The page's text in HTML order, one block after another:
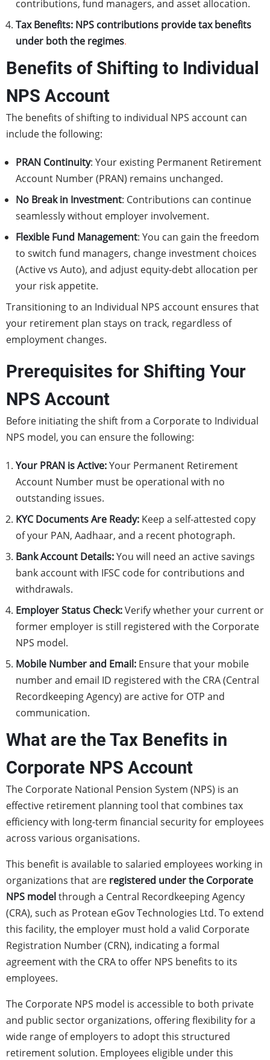
contributions, fund managers, and asset allocation.
Tax Benefits: NPS contributions provide tax benefits
under both the regimes.
Benefits of Shifting to Individual
NPS Account
The benefits of shifting to individual NPS account can
include the following:
PRAN Continuity: Your existing Permanent Retirement
Account Number (PRAN) remains unchanged.
No Break in Investment: Contributions can continue
seamlessly without employer involvement.
Flexible Fund Management: You can gain the freedom
to switch fund managers, change investment choices
(Active vs Auto), and adjust equity-debt allocation per
your risk appetite.
Transitioning to an Individual NPS account ensures that
your retirement plan stays on track, regardless of
employment changes.
Prerequisites for Shifting Your
NPS Account
Before initiating the shift from a Corporate to Individual
NPS model, you can ensure the following:
Your PRAN is Active:Your Permanent Retirement
Account Number must be operational with no
outstanding issues.
KYC Documents Are Ready: Keep a self-attested copy
of your PAN, Aadhaar, and a recent photograph.
Bank Account Details:You will need an active savings
bank account with IFSC code for contributions and
withdrawals.
Employer Status Check:Verify whether your current or
former employer is still registered with the Corporate
NPS model.
Mobile Number and Email: Ensure that your mobile
number and email ID registered with the CRA (Central
Recordkeeping Agency) are active for OTP and
communication.
What are the Tax Benefits in
Corporate NPS Account
The Corporate National Pension System (NPS) is an
effective retirement planning tool that combines tax
efficiency with long-term financial security for employees
across various organisations.
This benefit is available to salaried employees working in
organizations that are registered under the Corporate
NPS modelthrough a Central Recordkeeping Agency
(CRA), such as Protean eGov Technologies Ltd. To extend
this facility, the employer must hold a valid Corporate
Registration Number (CRN), indicating a formal
agreement with the CRA to offer NPS benefits to its
employees.
The Corporate NPS model is accessible to both private
and public sector organizations, offering flexibility for a
wide range of employers to adopt this structured
retirement solution. Employees eligible under this